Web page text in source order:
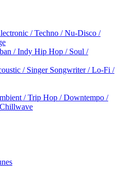
/ Techno / Nu-Disco /
/ Indy Hip Hop / Soul /
/ Singer Songwriter / Lo-Fi /
/ Trip Hop / Downtempo /